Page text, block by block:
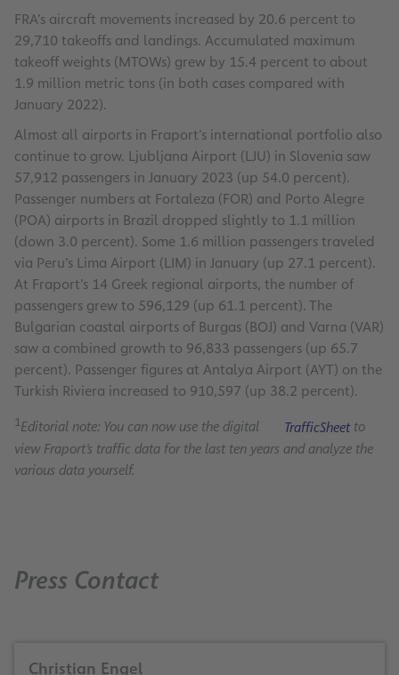
FRA’s aircraft movements increased by 20.6 percent to
29,710 takeoffs and landings. Accumulated maximum
takeoff weights (MTOWs) grew by 15.4 percent to about
1.9 million metric tons (in both cases compared with
January 2022).
Almost all airports in Fraport’s international portfolio also
continue to grow. Ljubljana Airport (LJU) in Slovenia saw
57,912 passengers in January 2023 (up 54.0 percent).
Passenger numbers at Fortaleza (FOR) and Porto Alegre
(POA) airports in Brazil dropped slightly to 1.1 million
(down 3.0 percent). Some 1.6 million passengers traveled
via Peru’s Lima Airport (LIM) in January (up 27.1 percent).
At Fraport’s 14 Greek regional airports, the number of
passengers grew to 596,129 (up 61.1 percent). The
Bulgarian coastal airports of Burgas (BOJ) and Varna (VAR)
saw a combined growth to 96,833 passengers (up 65.7
percent). Passenger figures at Antalya Airport (AYT) on the
Turkish Riviera increased to 910,597 (up 38.2 percent).
1Editorial note: You can now use the digital TrafficSheetto
view Fraport’s traffic data for the last ten years and analyze the
various data yourself.
Press Contact
Christian Engel